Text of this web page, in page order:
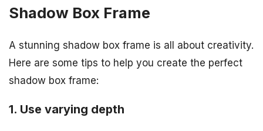
Shadow Box Frame
A stunning shadow box frame is all about creativity.
Here are some tips to help you create the perfect
shadow box frame:
1. Use varying depth